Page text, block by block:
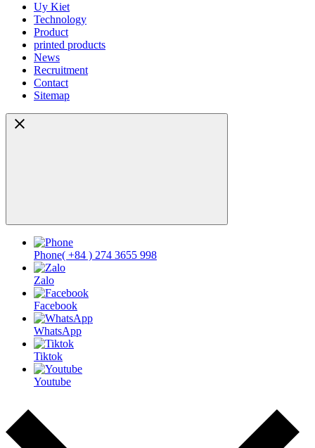
Uy Kiet
Technology
Product
printed products
News
Recruitment
Contact
Sitemap
Phone( +84 ) 274 3655 998
Zalo
Facebook
WhatsApp
Tiktok
Youtube